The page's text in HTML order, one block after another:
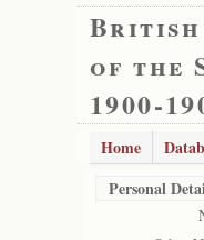
British
of the
1900-
Home
Personal